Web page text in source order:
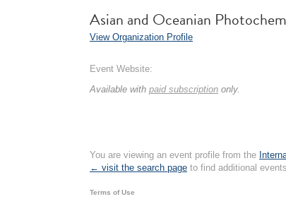
Asian and Oceanian
View Organization Profile
Event Website:
Available with paid subscription only.
You are viewing an event profile from the
← visit the search page to find additional
Terms of Use